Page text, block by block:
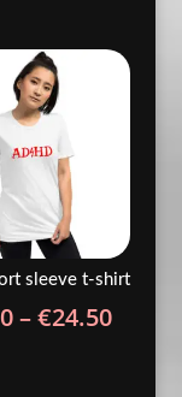
sleeve t-shirt
–€24.50Price